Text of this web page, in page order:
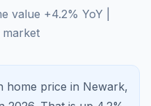
value +4.2% YoY |
home price in Newark,